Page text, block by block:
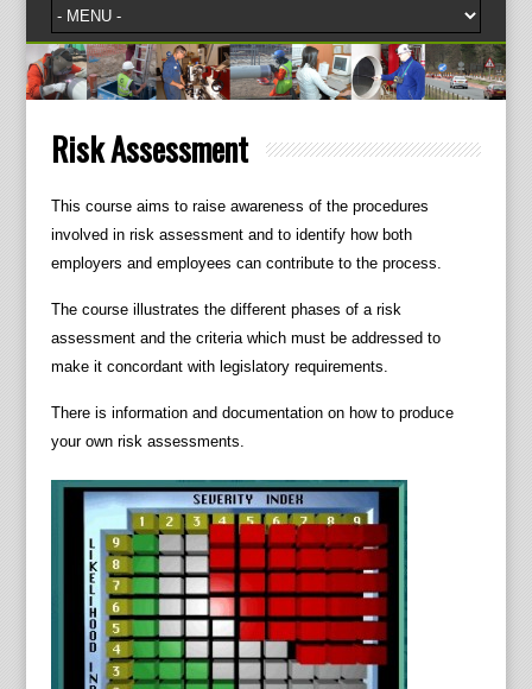
Risk Assessment
This course aims to raise awareness of the procedures
involved in risk assessment and to identify how both
employers and employees can contribute to the process.
The course illustrates the different phases of a risk
assessment and the criteria which must be addressed to
make it concordant with legislatory requirements.
There is information and documentation on how to produce
your own risk assessments.